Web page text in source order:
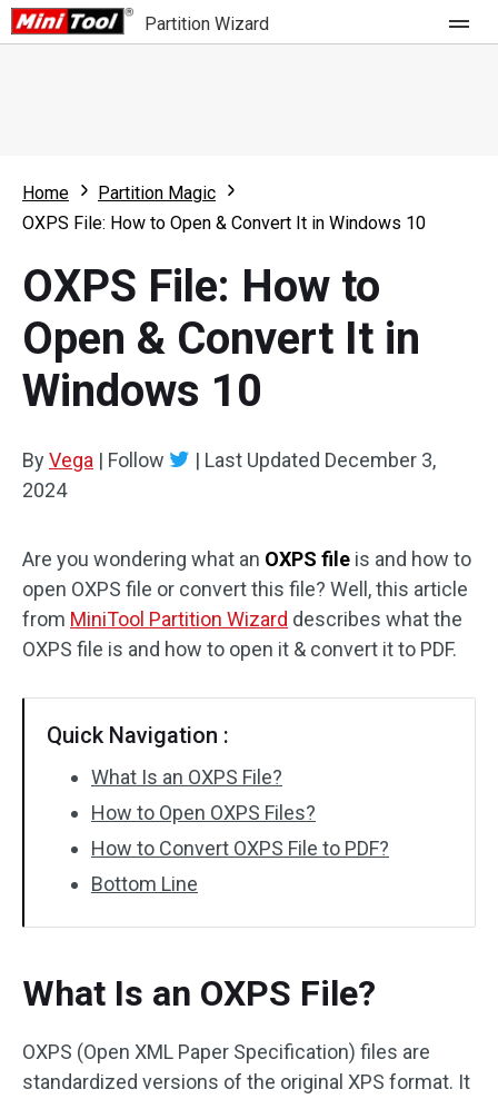
Partition Wizard
Partition Wizard Free
Partition Wizard Bootable
For Business
Feature
What's New
Comparison
Resource
User Manual
Clone Disk
Home
Partition Magic
OXPS File: How to Open & Convert It in Windows 10
OXPS File: How to
Open & Convert It in
Windows 10
ByVega | Follow | Last Updated December 3,
2024
Are you wondering what an OXPS file is and how to
open OXPS file or convert this file? Well, this article
from MiniTool Partition Wizard describes what the
OXPS file is and how to open it & convert it to PDF.
Quick Navigation :
What Is an OXPS File?
How to Open OXPS Files?
How to Convert OXPS File to PDF?
Bottom Line
What Is an OXPS File?
OXPS (Open XML Paper Specification) files are
standardized versions of the original XPS format. It